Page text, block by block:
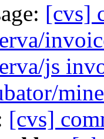
[cvs]
js
[cvs]